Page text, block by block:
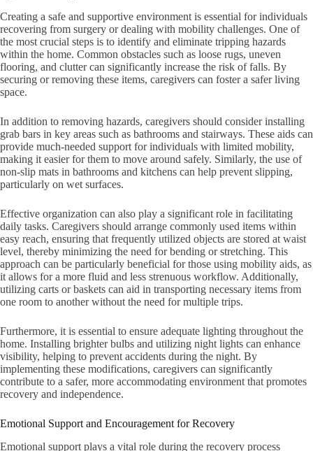
Creating a safe and supportive environment is essential for individuals
recovering from surgery or dealing with mobility challenges. One of
the most crucial steps is to identify and eliminate tripping hazards
within the home. Common obstacles such as loose rugs, uneven
flooring, and clutter can significantly increase the risk of falls. By
securing or removing these items, caregivers can foster a safer living
space.
In addition to removing hazards, caregivers should consider installing
grab bars in key areas such as bathrooms and stairways. These aids can
provide much-needed support for individuals with limited mobility,
making it easier for them to move around safely. Similarly, the use of
non-slip mats in bathrooms and kitchens can help prevent slipping,
particularly on wet surfaces.
Effective organization can also play a significant role in facilitating
daily tasks. Caregivers should arrange commonly used items within
easy reach, ensuring that frequently utilized objects are stored at waist
level, thereby minimizing the need for bending or stretching. This
approach can be particularly beneficial for those using mobility aids, as
it allows for a more fluid and less strenuous workflow. Additionally,
utilizing carts or baskets can aid in transporting necessary items from
one room to another without the need for multiple trips.
Furthermore, it is essential to ensure adequate lighting throughout the
home. Installing brighter bulbs and utilizing night lights can enhance
visibility, helping to prevent accidents during the night. By
implementing these modifications, caregivers can significantly
contribute to a safer, more accommodating environment that promotes
recovery and independence.
Emotional Support and Encouragement for Recovery
Emotional support plays a vital role during the recovery process